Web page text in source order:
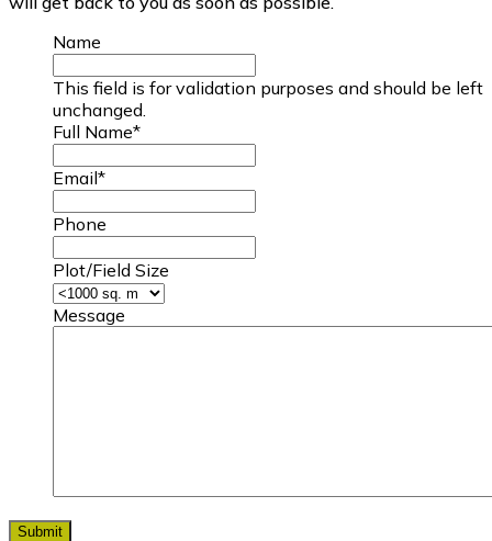
Name
This field is for validation purposes and should be left
unchanged.
Full Name*
Email*
Phone
Plot/Field Size
Message